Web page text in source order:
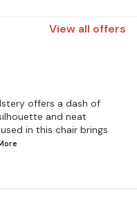
View all offers
offers a dash of
and neat
in this chair brings